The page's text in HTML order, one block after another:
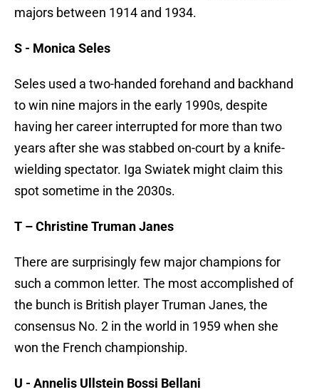
majors between 1914 and 1934.
S - Monica Seles
Seles used a two-handed forehand and backhand
to win nine majors in the early 1990s, despite
having her career interrupted for more than two
years after she was stabbed on-court by a knife-
wielding spectator. Iga Swiatek might claim this
spot sometime in the 2030s.
T – Christine Truman Janes
There are surprisingly few major champions for
such a common letter. The most accomplished of
the bunch is British player Truman Janes, the
consensus No. 2 in the world in 1959 when she
won the French championship.
U - Annelis Ullstein Bossi Bellani